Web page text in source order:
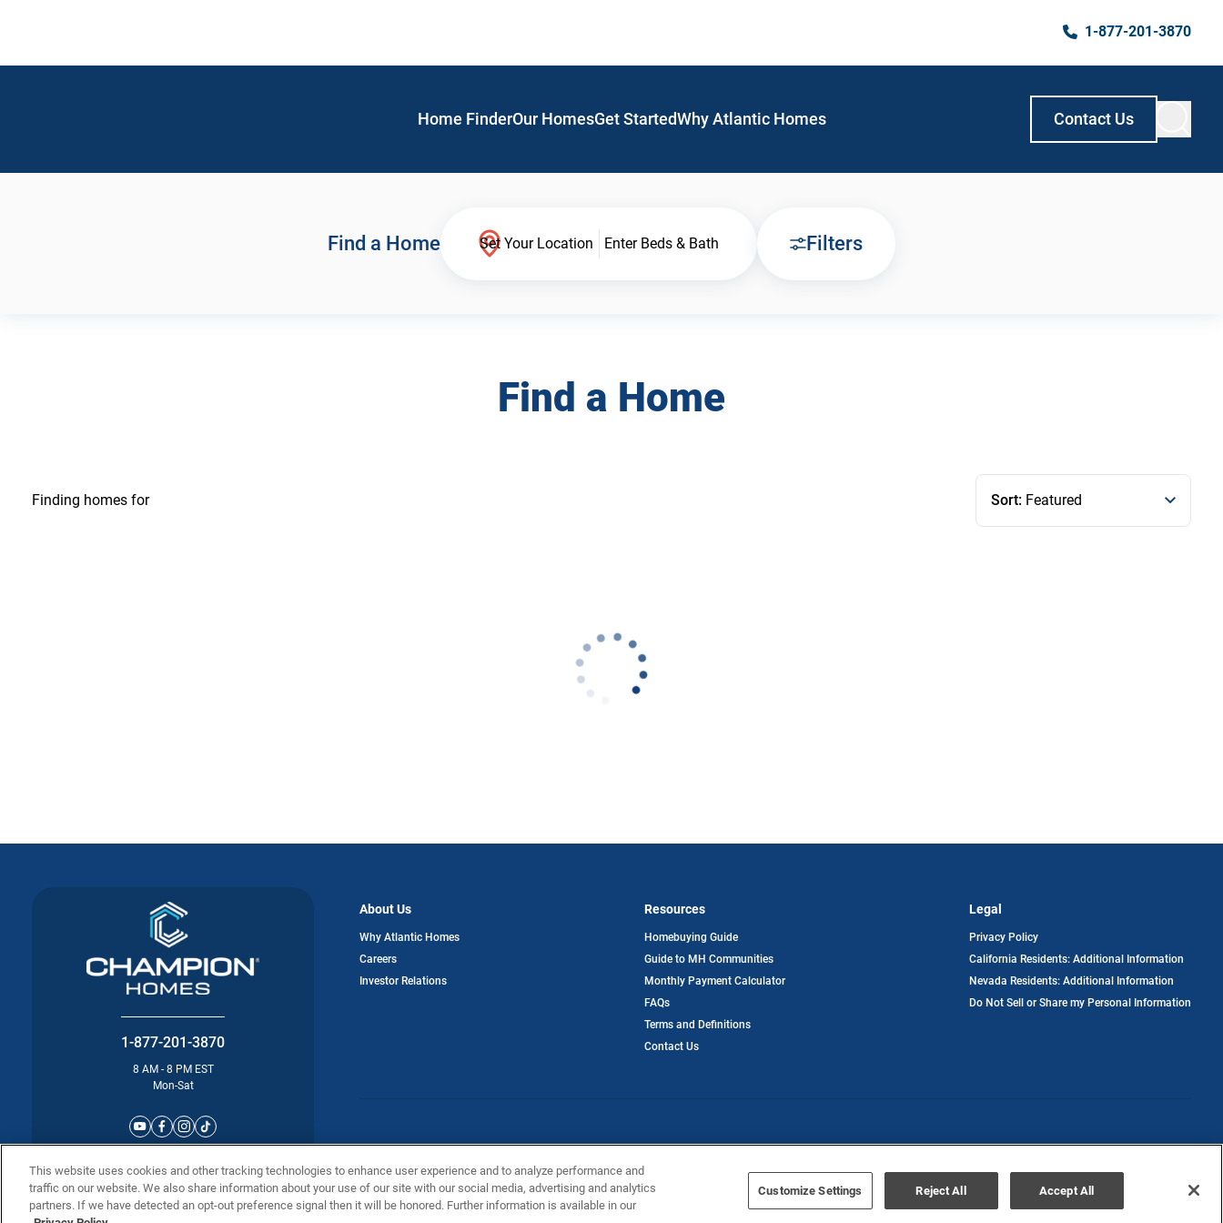
1-877-201-3870
Home FinderOur HomesGet StartedWhy Atlantic Homes Contact Us
Find a Home Set Your Location Enter Beds & Bath Filters
Find a Home
Finding homes for Sort: Featured
1-877-201-3870
8 AM - 8 PM EST
Mon-Sat
About Us
Why Atlantic Homesopens
Careers
Investor Relationsopens
Resources
Homebuying Guide
Guide to MH Communities
Monthly Payment Calculator
FAQs
Terms and Definitions
Contact Us
Legal
Privacy Policy
California Residents: Additional Information
Nevada Residents: Additional Information
Do Not Sell or Share my Personal Information
This website uses cookies and other tracking technologies to enhance user experience and to analyze performance and
traffic on our website. We also share information about your use of our site with our social media, advertising and analytics
partners. If we have detected an opt-out preference signal then it will be honored. Further information is available in our
Customize Settings Reject All Accept All